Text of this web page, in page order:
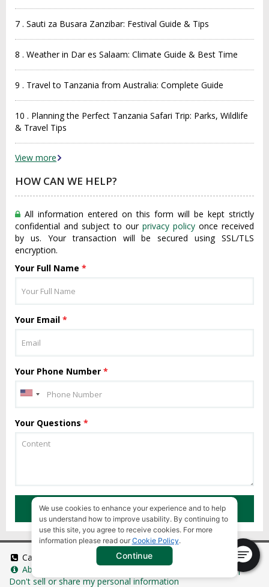
7 . Sauti za Busara Zanzibar: Festival Guide & Tips
8 . Weather in Dar es Salaam: Climate Guide & Best Time
9 . Travel to Tanzania from Australia: Complete Guide
10 . Planning the Perfect Tanzania Safari Trip: Parks, Wildlife
& Travel Tips
View more
HOW CAN WE HELP?
All information entered on this form will be kept strictly
confidential and subject to our privacy policy once received
by us. Your transaction will be secured using SSL/TLS
encryption.
Your Full Name *
Your Email *
Your Phone Number *
Your Questions *
SUBMIT
Call Us:
+1 949 346 9868
About Us:
Tanzania eVisa|Universal Terms of Service
|
Don't sell or share my personal information
We use cookies to enhance your experience and to help
us understand how to improve usability. By continuing to
use this site, you agree to receive cookies. For more
information please read our Cookie Policy.
Continue